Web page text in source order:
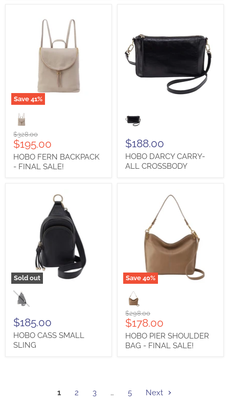
Save 41%
FERN
BACKPACK
-
FINAL
SALE!
Original
price
$328.00
Current
price
$195.00
HOBO FERN BACKPACK
- FINAL SALE!
DARCY
CARRY-
CROSSBODY
$188.00
HOBO DARCY CARRY-
ALL CROSSBODY
Sold out
CASS
SMALL
$185.00
HOBO CASS SMALL
SLING
Save 40%
PIER
SHOULDER
BAG
FINAL
SALE!
Original
price
$298.00
Current
price
$178.00
HOBO PIER SHOULDER
BAG - FINAL SALE!
1 2 3 … 5 Next